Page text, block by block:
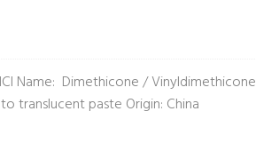
Name: Dimethicone / Vinyldimethicone
translucent paste Origin: China